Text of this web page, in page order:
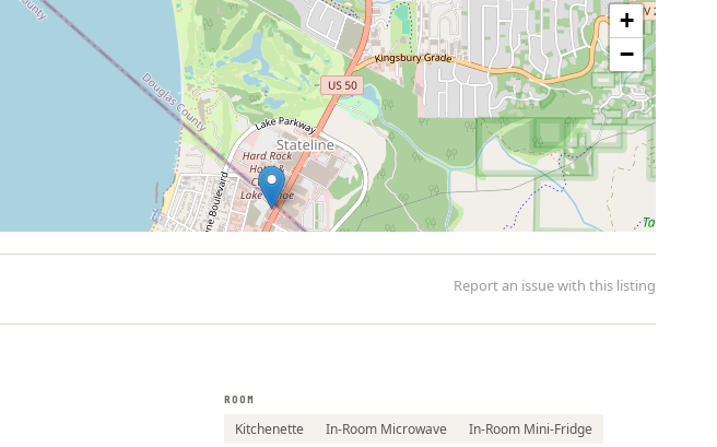
+
−
OpenStreetMapcontributors
Report an issue with this listing
ROOM
Kitchenette In-Room Microwave In-Room Mini-Fridge